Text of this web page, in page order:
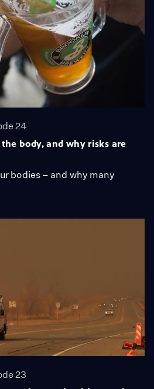
24
body, and why risks are
bodies – and why many
23